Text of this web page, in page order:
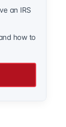
an IRS
how to